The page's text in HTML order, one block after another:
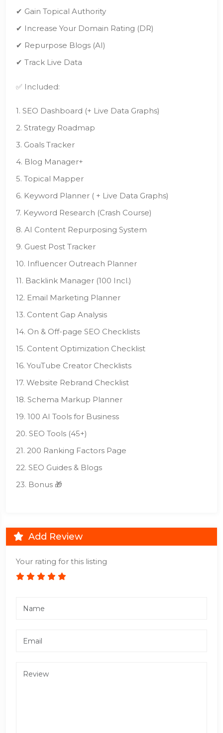
✔ Gain Topical Authority
✔ Increase Your Domain Rating (DR)
✔ Repurpose Blogs (AI)
✔ Track Live Data
✅ Included:
1. SEO Dashboard (+ Live Data Graphs)
2. Strategy Roadmap
3. Goals Tracker
4. Blog Manager+
5. Topical Mapper
6. Keyword Planner ( + Live Data Graphs)
7. Keyword Research (Crash Course)
8. AI Content Repurposing System
9. Guest Post Tracker
10. Influencer Outreach Planner
11. Backlink Manager (100 Incl.)
12. Email Marketing Planner
13. Content Gap Analysis
14. On & Off-page SEO Checklists
15. Content Optimization Checklist
16. YouTube Creator Checklists
17. Website Rebrand Checklist
18. Schema Markup Planner
19. 100 AI Tools for Business
20. SEO Tools (45+)
21. 200 Ranking Factors Page
22. SEO Guides & Blogs
23. Bonus 🎁
Add Review
Your rating for this listing